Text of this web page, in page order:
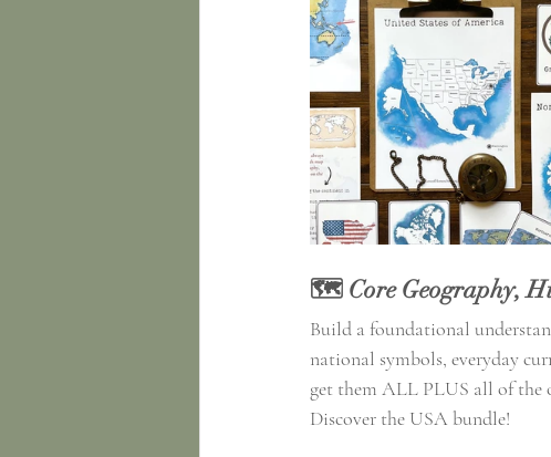
🗺️ Core Geography,
Build a foundational
national symbols, everyday
get them ALL PLUS all of the
Discover the USA bundle!